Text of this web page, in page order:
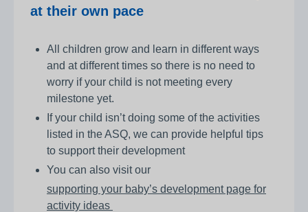
at their own pace
All children grow and learn in different ways
and at different times so there is no need to
worry if your child is not meeting every
milestone yet.
If your child isn’t doing some of the activities
listed in the ASQ, we can provide helpful tips
to support their development
You can also visit our
supporting your baby’s development page for
activity ideas